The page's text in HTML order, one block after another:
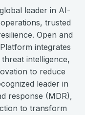
leader in AI-
trusted
Open and
integrates
intelligence,
to reduce
leader in
response (MDR),
to transform